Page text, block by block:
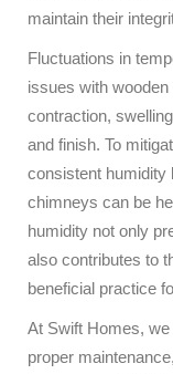
maintain their
Fluctuations in
issues with
contraction,
and finish. To
consistent humidity
chimneys can be
humidity not only
also contributes to
beneficial practice
At Swift Homes,
proper